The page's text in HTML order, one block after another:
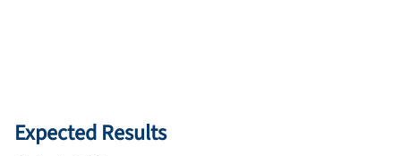
Expected Results